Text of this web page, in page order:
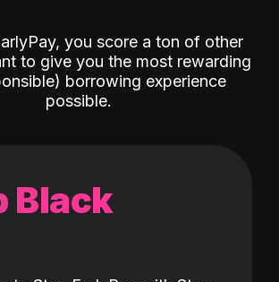
you score a ton of other
to give you the most rewarding
borrowing experience
possible.
Black